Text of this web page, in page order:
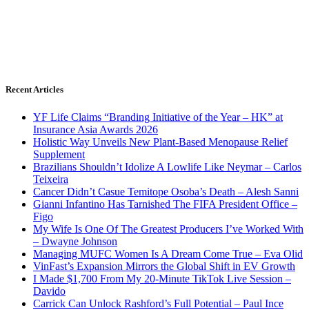
Recent Articles
YF Life Claims “Branding Initiative of the Year – HK” at
Insurance Asia Awards 2026
Holistic Way Unveils New Plant-Based Menopause Relief
Supplement
Brazilians Shouldn’t Idolize A Lowlife Like Neymar – Carlos
Teixeira
Cancer Didn’t Casue Temitope Osoba’s Death – Alesh Sanni
Gianni Infantino Has Tarnished The FIFA President Office –
Figo
My Wife Is One Of The Greatest Producers I’ve Worked With
– Dwayne Johnson
Managing MUFC Women Is A Dream Come True – Eva Olid
VinFast’s Expansion Mirrors the Global Shift in EV Growth
I Made $1,700 From My 20-Minute TikTok Live Session –
Davido
Carrick Can Unlock Rashford’s Full Potential – Paul Ince